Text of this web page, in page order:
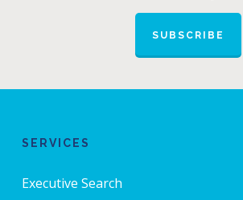
SUBSCRIBE
SERVICES
Executive Search